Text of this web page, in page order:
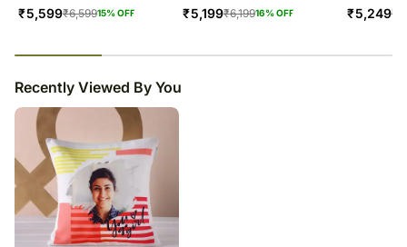
₹5,599₹6,59915% OFF ₹5,199₹6,19916% OFF ₹5,249₹
Recently Viewed By You